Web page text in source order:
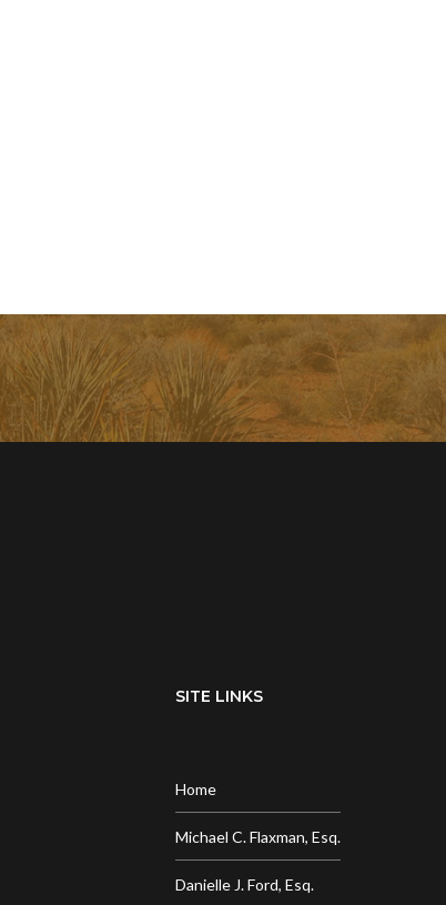
SITE LINKS
Home
Michael C. Flaxman, Esq.
Danielle J. Ford, Esq.